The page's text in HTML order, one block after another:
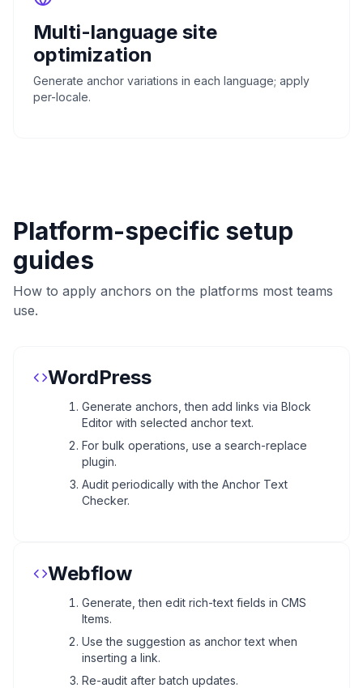
Multi-language site
optimization
Generate anchor variations in each language; apply
per-locale.
Platform-specific setup
guides
How to apply anchors on the platforms most teams
use.
WordPress
Generate anchors, then add links via Block
Editor with selected anchor text.
For bulk operations, use a search-replace
plugin.
Audit periodically with the Anchor Text
Checker.
Webflow
Generate, then edit rich-text fields in CMS
Items.
Use the suggestion as anchor text when
inserting a link.
Re-audit after batch updates.